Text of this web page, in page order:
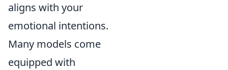
aligns with your
emotional intentions.
Many models come
equipped with